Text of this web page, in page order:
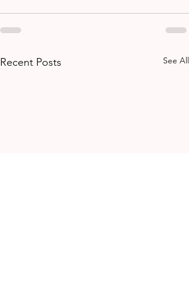
Recent Posts See All